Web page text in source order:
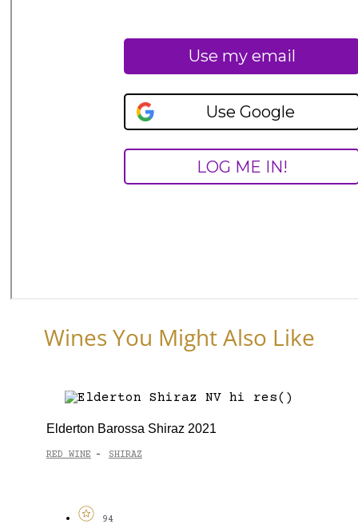
Wines You Might Also Like
Elderton Barossa Shiraz 2021
RED WINE - SHIRAZ
94